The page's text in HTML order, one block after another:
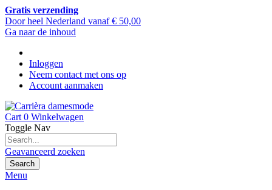
Gratis verzending
Door heel Nederland vanaf € 50,00
Ga naar de inhoud
Inloggen
Neem contact met ons op
Account aanmaken
Cart 0 Winkelwagen
Toggle Nav
Geavanceerd zoeken
Search
Menu